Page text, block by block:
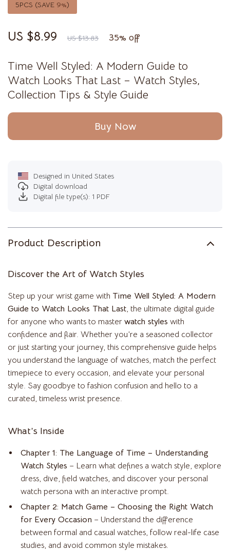
Time Well Styled: A Modern Guide to
Watch Looks That Last – Watch Styles,
Collection Tips & Style Guide
US $8.99 US $13.83 35% off
5PCS (SAVE 9%)
Buy Now
Designed in United States
Digital download
Digital file type(s): 1 PDF
Product Description
Discover the Art of Watch Styles
Step up your wrist game with Time Well Styled: A Modern
Guide to Watch Looks That Last, the ultimate digital guide
for anyone who wants to master watch styles with
confidence and flair. Whether you’re a seasoned collector
or just starting your journey, this comprehensive guide helps
you understand the language of watches, match the perfect
timepiece to every occasion, and elevate your personal
style. Say goodbye to fashion confusion and hello to a
curated, timeless wrist presence.
What’s Inside
Chapter 1: The Language of Time – Understanding
Watch Styles – Learn what defines a watch style, explore
dress, dive, field watches, and discover your personal
watch persona with an interactive prompt.
Chapter 2: Match Game – Choosing the Right Watch
for Every Occasion – Understand the difference
between formal and casual watches, follow real-life case
studies, and avoid common style mistakes.